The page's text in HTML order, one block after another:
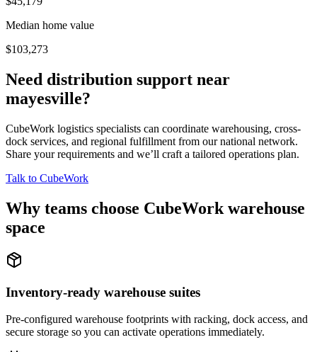
Median home value
$103,273
Need distribution support near
mayesville?
CubeWork logistics specialists can coordinate warehousing, cross-
dock services, and regional fulfillment from our national network.
Share your requirements and we’ll craft a tailored operations plan.
Talk to CubeWork
Why teams choose CubeWork warehouse
space
Inventory-ready warehouse suites
Pre-configured warehouse footprints with racking, dock access, and
secure storage so you can activate operations immediately.